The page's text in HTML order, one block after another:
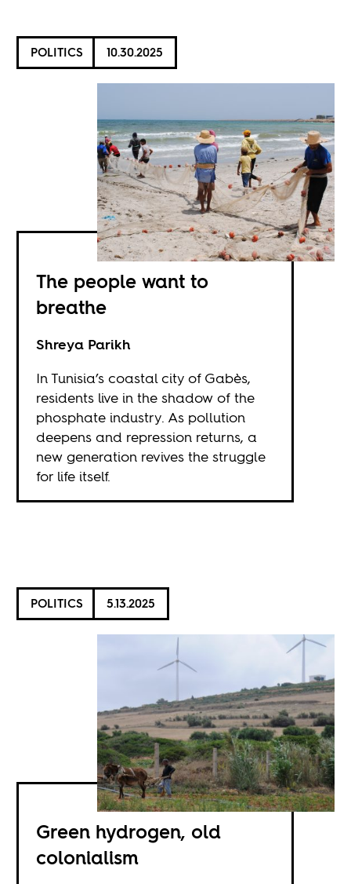
POLITICS 10.30.2025
The people want to
breathe
Shreya Parikh
In Tunisia’s coastal city of Gabès,
residents live in the shadow of the
phosphate industry. As pollution
deepens and repression returns, a
new generation revives the struggle
for life itself.
POLITICS 5.13.2025
Green hydrogen, old
colonialism